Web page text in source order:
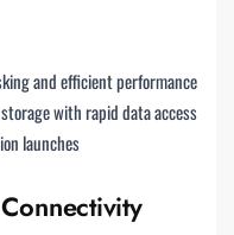
and efficient performance
with rapid data access
launches